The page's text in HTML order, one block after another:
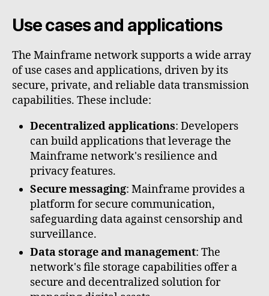
Use cases and applications
The Mainframe network supports a wide array
of use cases and applications, driven by its
secure, private, and reliable data transmission
capabilities. These include:
Decentralized applications: Developers
can build applications that leverage the
Mainframe network's resilience and
privacy features.
Secure messaging: Mainframe provides a
platform for secure communication,
safeguarding data against censorship and
surveillance.
Data storage and management: The
network's file storage capabilities offer a
secure and decentralized solution for